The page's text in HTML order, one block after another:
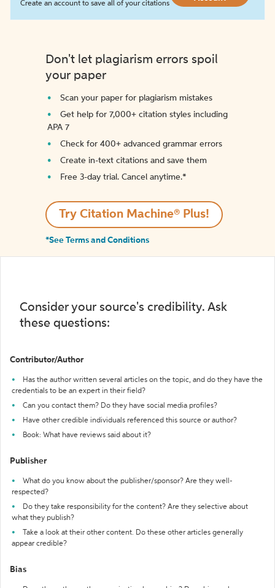
Create an account to save all of your citations
Don't let plagiarism errors spoil
your paper
Scan your paper for plagiarism mistakes
Get help for 7,000+ citation styles including
APA 7
Check for 400+ advanced grammar errors
Create in-text citations and save them
Free 3-day trial. Cancel anytime.*️
Try Citation Machine® Plus!
*See Terms and Conditions
Consider your source's credibility. Ask
these questions:
Contributor/Author
Has the author written several articles on the topic, and do they have the
credentials to be an expert in their field?
Can you contact them? Do they have social media profiles?
Have other credible individuals referenced this source or author?
Book: What have reviews said about it?
Publisher
What do you know about the publisher/sponsor? Are they well-
respected?
Do they take responsibility for the content? Are they selective about
what they publish?
Take a look at their other content. Do these other articles generally
appear credible?
Bias